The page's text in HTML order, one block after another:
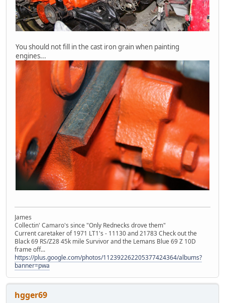
You should not fill in the cast iron grain when painting
engines...
James
Collectin' Camaro's since "Only Rednecks drove them"
Current caretaker of 1971 LT1's - 11130 and 21783 Check out the
Black 69 RS/Z28 45k mile Survivor and the Lemans Blue 69 Z 10D
frame off...
https://plus.google.com/photos/112392262205377424364/albums?
banner=pwa
hgger69